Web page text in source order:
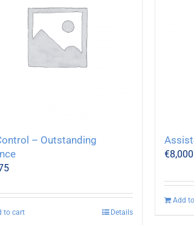
– Outstanding
to cart Details
€8,000
Add